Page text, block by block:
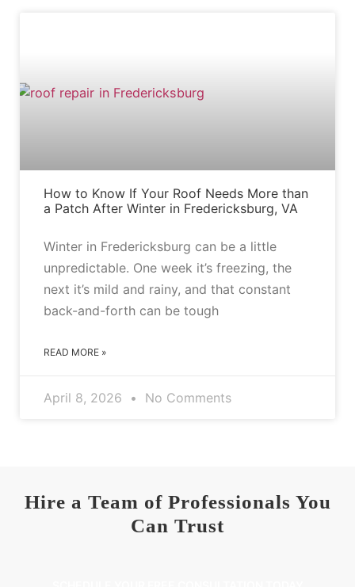
How to Know If Your Roof Needs More than
a Patch After Winter in Fredericksburg, VA
Winter in Fredericksburg can be a little
unpredictable. One week it’s freezing, the
next it’s mild and rainy, and that constant
back-and-forth can be tough
READ MORE »
April 8, 2026 No Comments
Hire a Team of Professionals You
Can Trust